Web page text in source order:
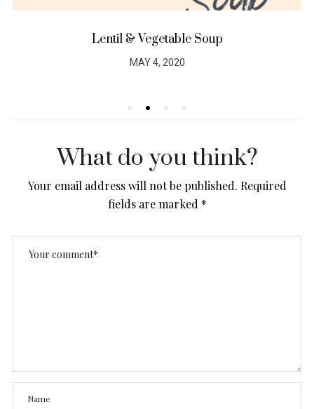
Lentil & Vegetable Soup
POSTED
MAY 4, 2020
What do you think?
Your email address will not be published. Required
fields are marked *